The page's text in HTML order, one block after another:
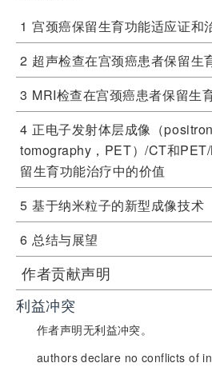
1 宫颈癌保留生育功能适应证和
2 超声检查在宫颈癌患者保留生
3 MRI检查在宫颈癌患者保留生
4 正电子发射体层成像（
tomography，PET）/CT和
留生育功能治疗中的价值
5 基于纳米粒子的新型成像技术
6 总结与展望
作者贡献声明
利益冲突
作者声明无利益冲突。
authors declare no conflicts of